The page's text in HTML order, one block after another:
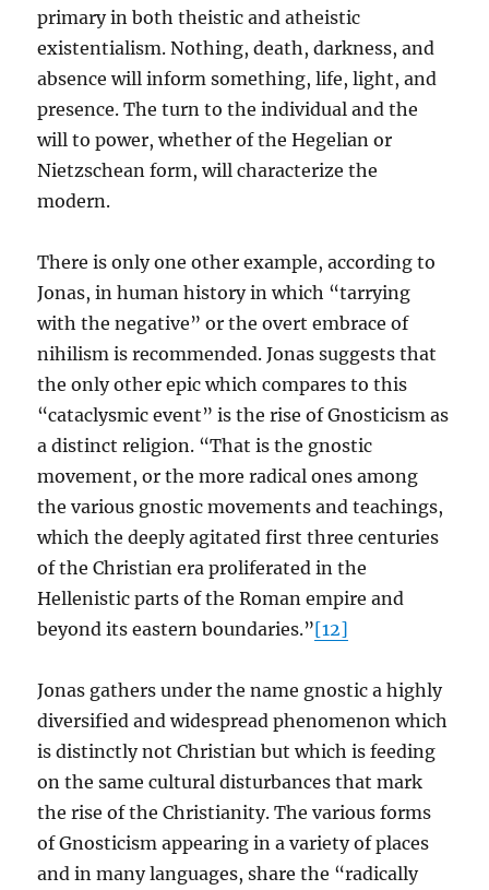
primary in both theistic and atheistic
existentialism. Nothing, death, darkness, and
absence will inform something, life, light, and
presence. The turn to the individual and the
will to power, whether of the Hegelian or
Nietzschean form, will characterize the
modern.
There is only one other example, according to
Jonas, in human history in which “tarrying
with the negative” or the overt embrace of
nihilism is recommended. Jonas suggests that
the only other epic which compares to this
“cataclysmic event” is the rise of Gnosticism as
a distinct religion. “That is the gnostic
movement, or the more radical ones among
the various gnostic movements and teachings,
which the deeply agitated first three centuries
of the Christian era proliferated in the
Hellenistic parts of the Roman empire and
beyond its eastern boundaries.”[12]
Jonas gathers under the name gnostic a highly
diversified and widespread phenomenon which
is distinctly not Christian but which is feeding
on the same cultural disturbances that mark
the rise of the Christianity. The various forms
of Gnosticism appearing in a variety of places
and in many languages, share the “radically